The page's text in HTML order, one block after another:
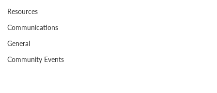
Resources
Communications
General
Community Events